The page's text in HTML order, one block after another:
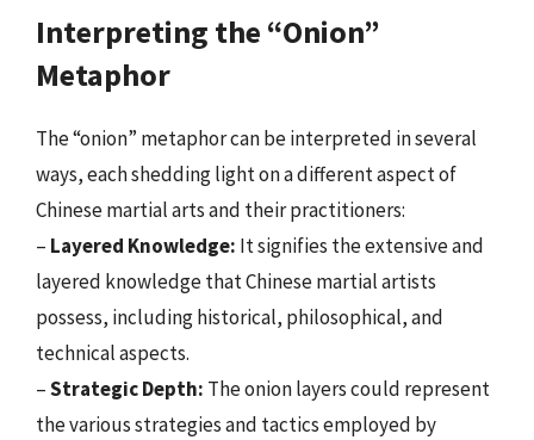
Interpreting the “Onion”
Metaphor
The “onion” metaphor can be interpreted in several
ways, each shedding light on a different aspect of
Chinese martial arts and their practitioners:
– Layered Knowledge: It signifies the extensive and
layered knowledge that Chinese martial artists
possess, including historical, philosophical, and
technical aspects.
–Strategic Depth: The onion layers could represent
the various strategies and tactics employed by